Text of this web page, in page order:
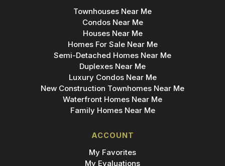
Townhouses Near Me
Condos Near Me
Houses Near Me
Homes For Sale Near Me
Semi-Detached Homes Near Me
Duplexes Near Me
Luxury Condos Near Me
New Construction Townhomes Near Me
Waterfront Homes Near Me
Family Homes Near Me
ACCOUNT
My Favorites
My Evaluations